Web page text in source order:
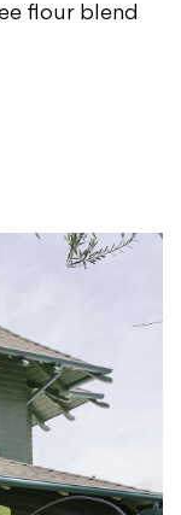
flour blend